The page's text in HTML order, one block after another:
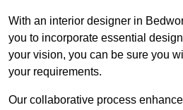
With an interior designer in
you to incorporate essential
your vision, you can be sure you
your requirements.
Our collaborative process